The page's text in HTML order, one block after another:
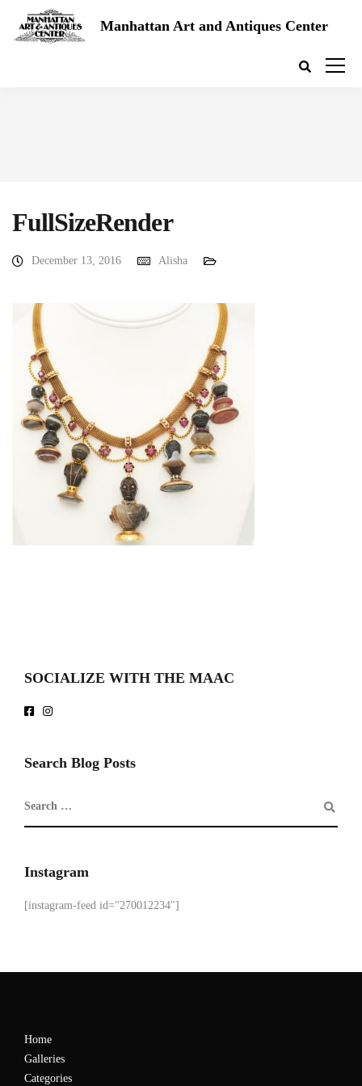
Manhattan Art and Antiques Center
FullSizeRender
December 13, 2016 Alisha
SOCIALIZE WITH THE MAAC
Search Blog Posts
Instagram
[instagram-feed id="270012234"]
Home
Galleries
Categories